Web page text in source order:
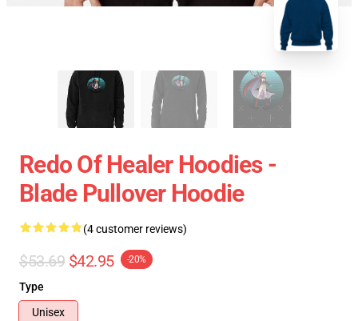
Redo Of Healer Hoodies -
Blade Pullover Hoodie
(4 customer reviews)
$53.69 $42.95 -20%
Type
Unisex